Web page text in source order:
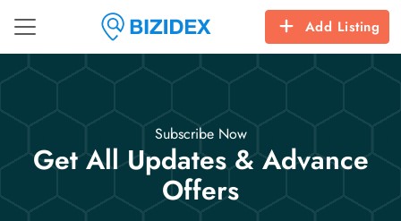
Add Listing
Subscribe Now
Get All Updates & Advance
Offers